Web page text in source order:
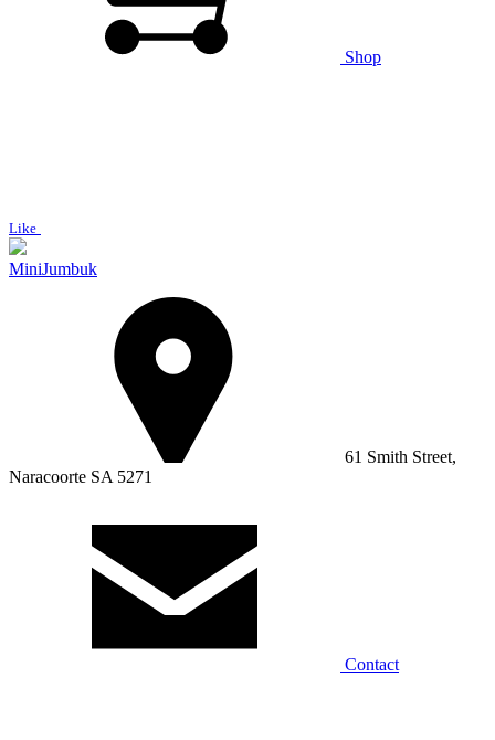
Shop
Like
MiniJumbuk
61 Smith Street,
Naracoorte SA 5271
Contact